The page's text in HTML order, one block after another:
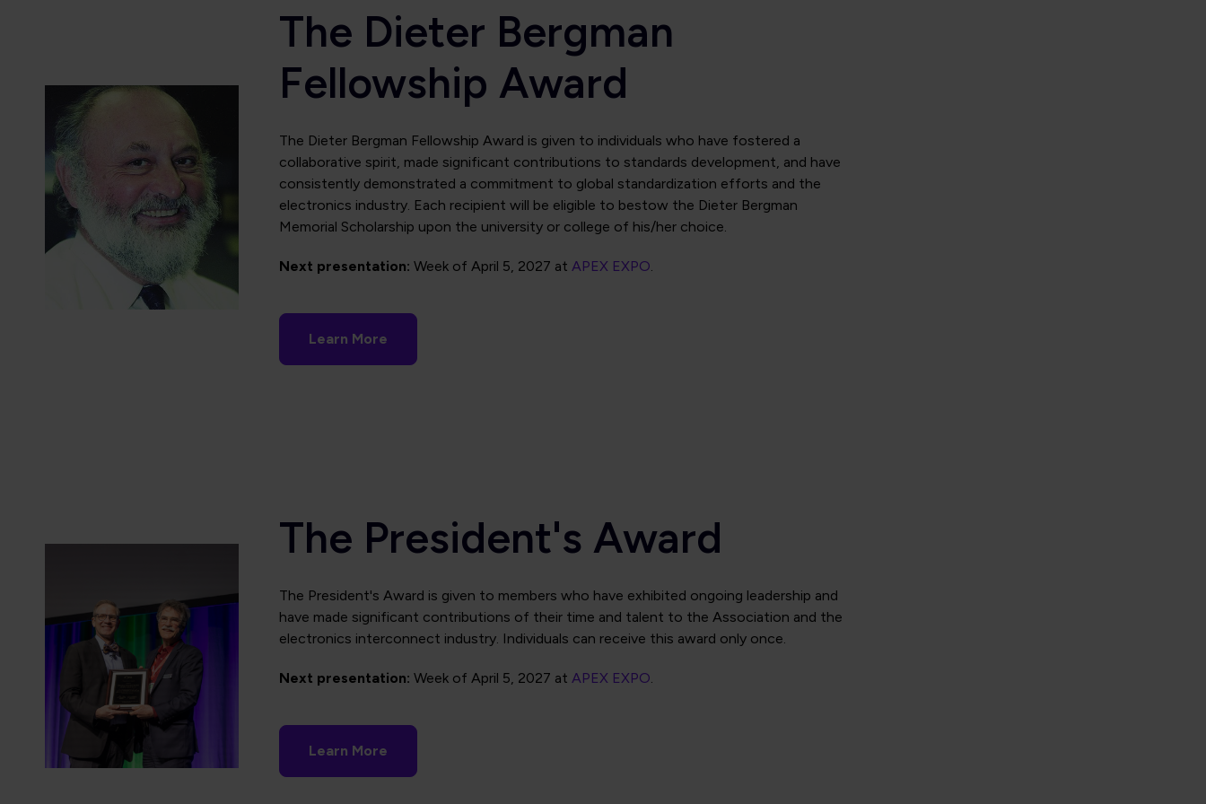
The Dieter Bergman
Fellowship Award
The Dieter Bergman Fellowship Award is given to individuals who have fostered a
collaborative spirit, made significant contributions to standards development, and have
consistently demonstrated a commitment to global standardization efforts and the
electronics industry. Each recipient will be eligible to bestow the Dieter Bergman
Memorial Scholarship upon the university or college of his/her choice.
Next presentation: Week of April 5, 2027 at APEX EXPO
Learn More
The President's Award
The President's Award is given to members who have exhibited ongoing leadership and
have made significant contributions of their time and talent to the Association and the
electronics interconnect industry. Individuals can receive this award only once.
Next presentation: Week of April 5, 2027 at APEX EXPO.
Learn More